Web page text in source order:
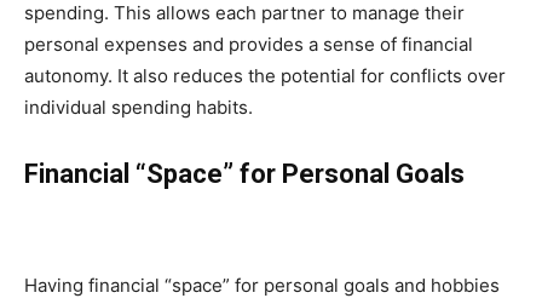
spending. This allows each partner to manage their
personal expenses and provides a sense of financial
autonomy. It also reduces the potential for conflicts over
individual spending habits.
Financial “Space” for Personal Goals
Having financial “space” for personal goals and hobbies